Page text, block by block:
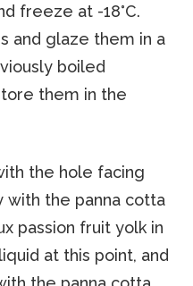
freeze at -18°C.
and glaze them in a
boiled
them in the
the hole facing
with the panna cotta
passion fruit yolk in
at this point, and